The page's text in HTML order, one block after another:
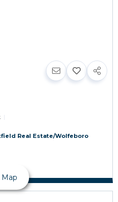
Real Estate/Wolfeboro
Map